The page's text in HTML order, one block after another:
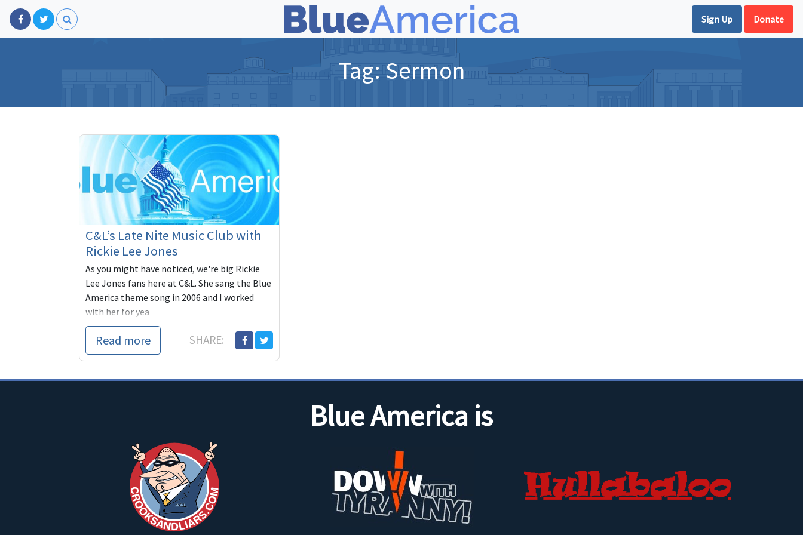
Sign Up Donate
Tag:Sermon
C&L’s Late Nite Music Club with
Rickie Lee Jones
As you might have noticed, we're big Rickie
Lee Jones fans here at C&L. She sang the Blue
America theme song in 2006 and I worked
with her for yea
Read more SHARE:
Blue America is